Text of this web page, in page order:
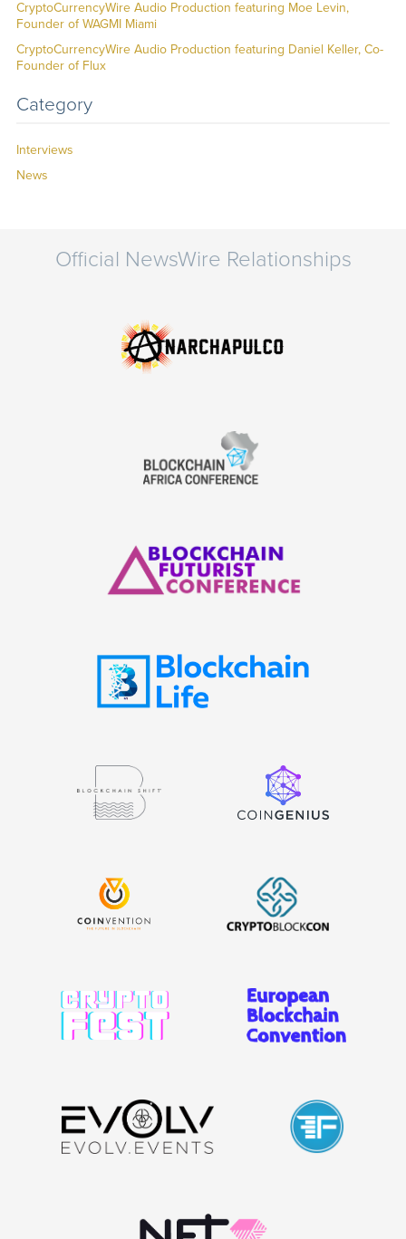
CryptoCurrencyWire Audio Production featuring Moe Levin,
Founder of WAGMI Miami
CryptoCurrencyWire Audio Production featuring Daniel Keller, Co-
Founder of Flux
Category
Interviews
News
Official NewsWire Relationships